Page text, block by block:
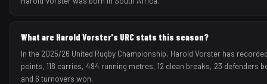
What are Harold Vorster's URC stats this season?
In the 2025/26 United Rugby Championship, Harold Vorster has
points, 118 carries, 494 running metres, 12 clean breaks, 23 defenders
and 6 turnovers won.